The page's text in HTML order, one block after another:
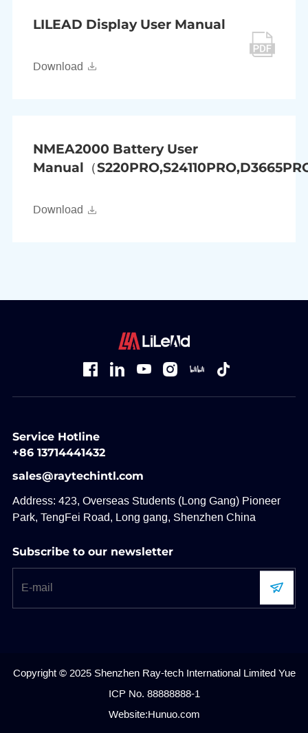
LILEAD Display User Manual
Download
NMEA2000 Battery User
Manual（
Download
Service Hotline
+86 13714441432
sales@raytechintl.com
Address: 423, Overseas Students (Long Gang) Pioneer
Park, TengFei Road, Long gang, Shenzhen China
Subscribe to our newsletter
Copyright © 2025 Shenzhen Ray-tech International Limited Yue
ICP No. 88888888-1
Website:Hunuo.com